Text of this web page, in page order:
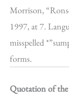
Morrison,
1997, at 7.
misspelled
forms.
Quotation of